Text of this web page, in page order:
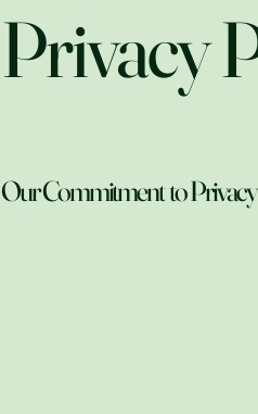
Privacy
Our Commitment to